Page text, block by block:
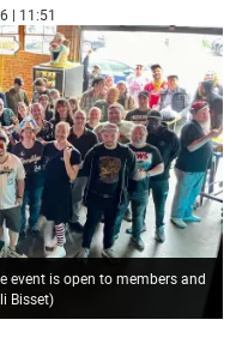
| 11:51
event is open to members and
Bisset)